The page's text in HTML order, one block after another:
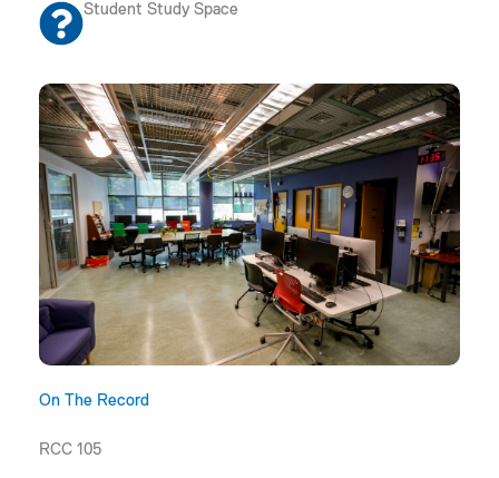
Student Study Space
On The Record
RCC 105